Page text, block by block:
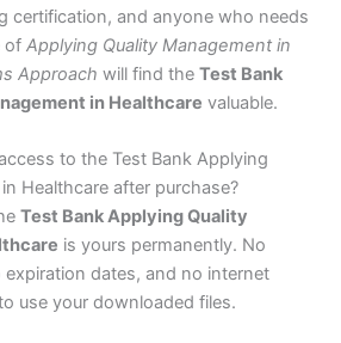
certification, and anyone who needs
of Applying Quality Management in
Approach will find the Test Bank
in Healthcare valuable.
to the Test Bank Applying
Healthcare after purchase?
Test Bank Applying Quality
is yours permanently. No
dates, and no internet
use your downloaded files.